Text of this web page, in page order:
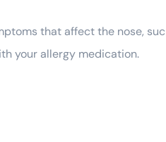
that affect the nose,
your allergy medication.